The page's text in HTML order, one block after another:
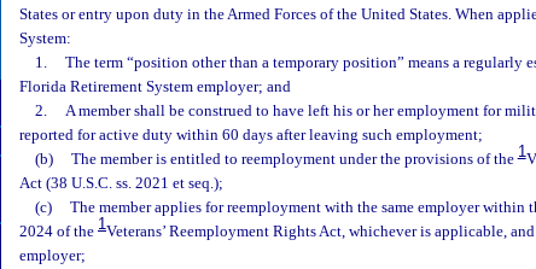
States or entry upon duty in the Armed Forces of the United States. When
System:
1.
The term “position other than a temporary position” means a regularly
Florida Retirement System employer; and
2.
A member shall be construed to have left his or her employment for
reported for active duty within 60 days after leaving such employment;
(b)
The member is entitled to reemployment under the provisions of the1
Act (38 U.S.C. ss. 2021 et seq.);
(c)
The member applies for reemployment with the same employer within
2024 of the 1Veterans’ Reemployment Rights Act, whichever is applicable,
employer;